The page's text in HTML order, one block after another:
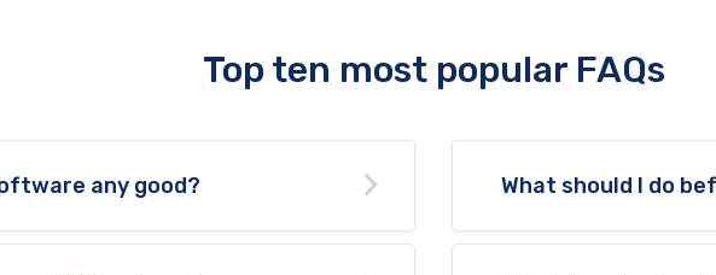
Top ten most popular FAQs
any good? What should I do